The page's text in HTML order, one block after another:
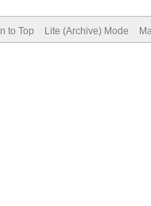
to Top Lite (Archive) Mode